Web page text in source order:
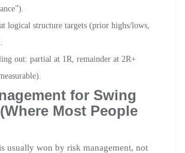
logical structure targets (prior highs/lows,
out: partial at 1R, remainder at 2R+
for Swing
Most People
usually won by risk management, not